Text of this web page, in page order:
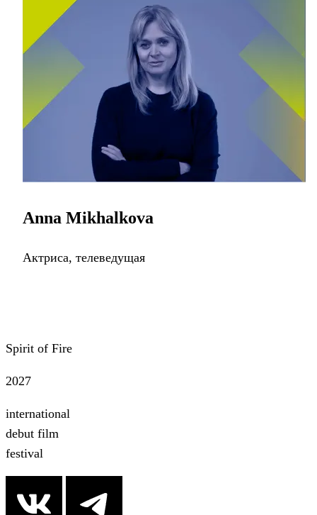
Anna Mikhalkova
Актриса, телеведущая
Spirit of Fire
2027
international
debut film
festival